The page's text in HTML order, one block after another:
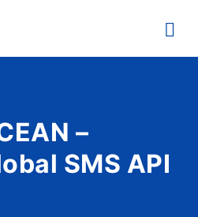
–
SMS API